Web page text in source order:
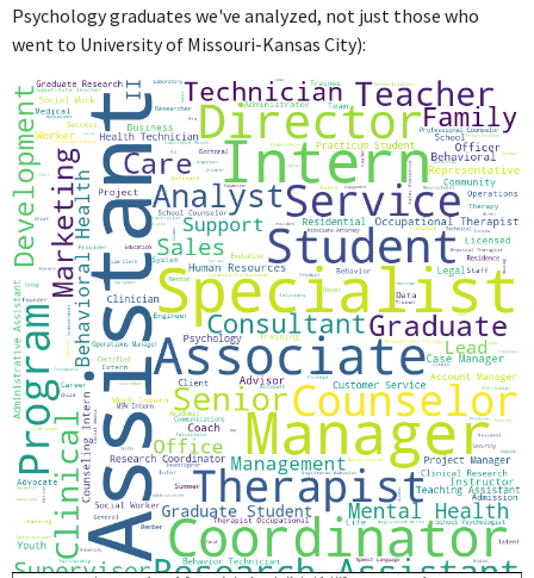
Psychology graduates we've analyzed, not just those who
went to University of Missouri-Kansas City):